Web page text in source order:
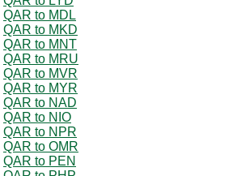
QAR to MDL
QAR to MKD
QAR to MNT
QAR to MRU
QAR to MVR
QAR to MYR
QAR to NAD
QAR to NIO
QAR to NPR
QAR to OMR
QAR to PEN